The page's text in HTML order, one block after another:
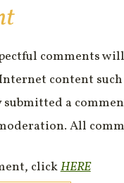
comments
content
a
All
clickHERE